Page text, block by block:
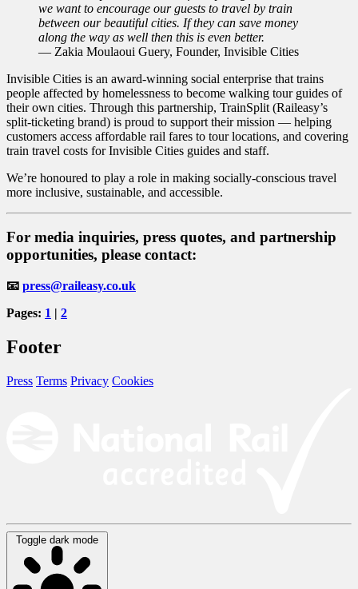
we want to encourage our guests to travel by train
between our beautiful cities. If they can save money
along the way as well then this is even better.
— Zakia Moulaoui Guery, Founder, Invisible Cities
Invisible Cities is an award-winning social enterprise that trains
people affected by homelessness to become walking tour guides of
their own cities. Through this partnership, TrainSplit (Raileasy’s
split-ticketing brand) is proud to support their mission — helping
customers access affordable rail fares to tour locations, and covering
train travel costs for Invisible Cities guides and staff.
We’re honoured to play a role in making socially-conscious travel
more inclusive, sustainable, and accessible.
For media inquiries, press quotes, and partnership
opportunities, please contact:
📧 press@raileasy.co.uk
Pages: 1 | 2
Footer
Press Terms Privacy Cookies
Toggle dark mode